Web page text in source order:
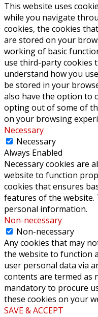
This website uses
while you navigate
cookies, the cookies
are stored on your
working of basic
use third-party cookies
understand how you
be stored in your
also have the option to
opting out of some of
on your browsing
Necessary
Necessary
Always Enabled
Necessary cookies are
website to function
cookies that ensures
features of the website.
personal information.
Non-necessary
Non-necessary
Any cookies that may
the website to function
user personal data via
contents are termed as
mandatory to procure
these cookies on your
SAVE & ACCEPT